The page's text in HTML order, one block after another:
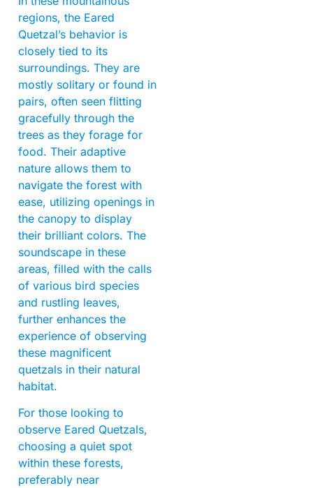
regions, the Eared
Quetzal’s behavior is
closely tied to its
surroundings. They are
mostly solitary or found in
pairs, often seen flitting
gracefully through the
trees as they forage for
food. Their adaptive
nature allows them to
navigate the forest with
ease, utilizing openings in
the canopy to display
their brilliant colors. The
soundscape in these
areas, filled with the calls
of various bird species
and rustling leaves,
further enhances the
experience of observing
these magnificent
quetzals in their natural
habitat.
For those looking to
observe Eared Quetzals,
choosing a quiet spot
within these forests,
preferably near